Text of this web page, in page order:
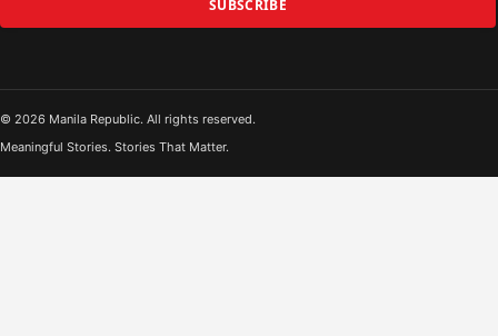
SUBSCRIBE
© 2026 Manila Republic. All rights reserved.
Meaningful Stories. Stories That Matter.